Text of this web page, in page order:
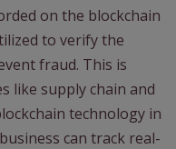
on the blockchain
to verify the
fraud. This is
like supply chain and
technology in
can track real-